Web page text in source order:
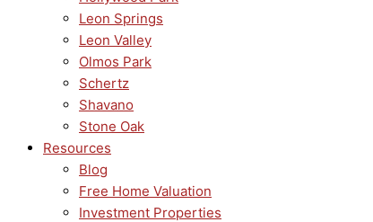
Leon Springs
Leon Valley
Olmos Park
Schertz
Shavano
Stone Oak
Resources
Blog
Free Home Valuation
Investment Properties